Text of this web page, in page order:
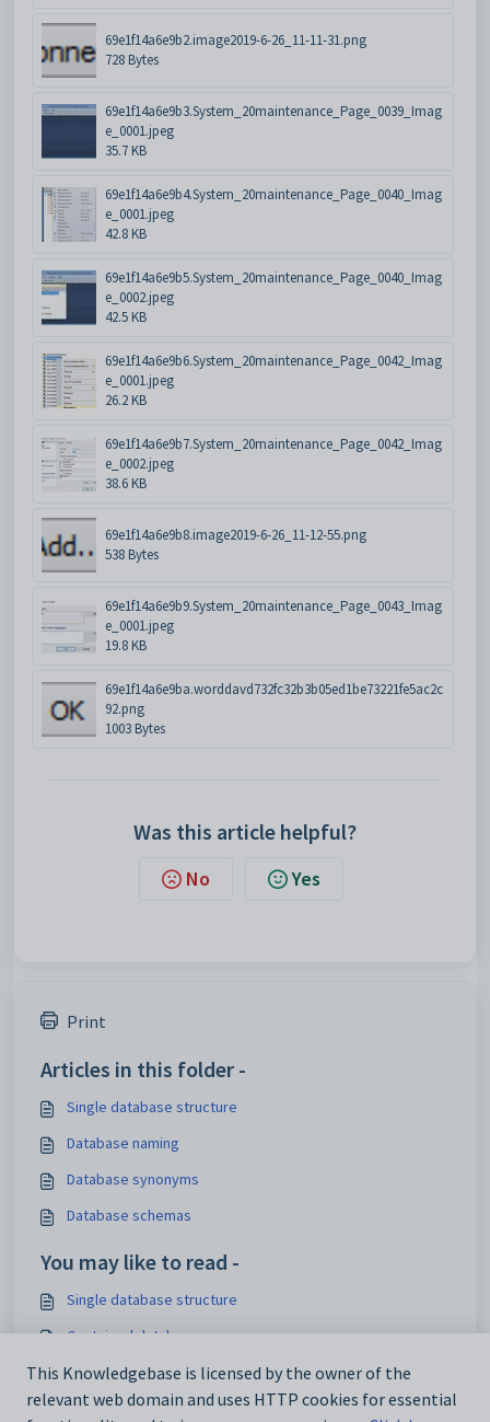
69e1f14a6e9b2.image2019-6-26_11-11-31.png
728 Bytes
69e1f14a6e9b3.System_20maintenance_Page_0039_Imag
e_0001.jpeg
35.7 KB
69e1f14a6e9b4.System_20maintenance_Page_0040_Imag
e_0001.jpeg
42.8 KB
69e1f14a6e9b5.System_20maintenance_Page_0040_Imag
e_0002.jpeg
42.5 KB
69e1f14a6e9b6.System_20maintenance_Page_0042_Imag
e_0001.jpeg
26.2 KB
69e1f14a6e9b7.System_20maintenance_Page_0042_Imag
e_0002.jpeg
38.6 KB
69e1f14a6e9b8.image2019-6-26_11-12-55.png
538 Bytes
69e1f14a6e9b9.System_20maintenance_Page_0043_Imag
e_0001.jpeg
19.8 KB
69e1f14a6e9ba.worddavd732fc32b3b05ed1be73221fe5ac2c
92.png
1003 Bytes
Was this article helpful?
No Yes
Print
Articles in this folder -
Single database structure
Database naming
Database synonyms
Database schemas
You may like to read -
Single database structure
Contained databases
Financial Schema Access
How to run an MS Query
This Knowledgebase is licensed by the owner of the
relevant web domain and uses HTTP cookies for essential